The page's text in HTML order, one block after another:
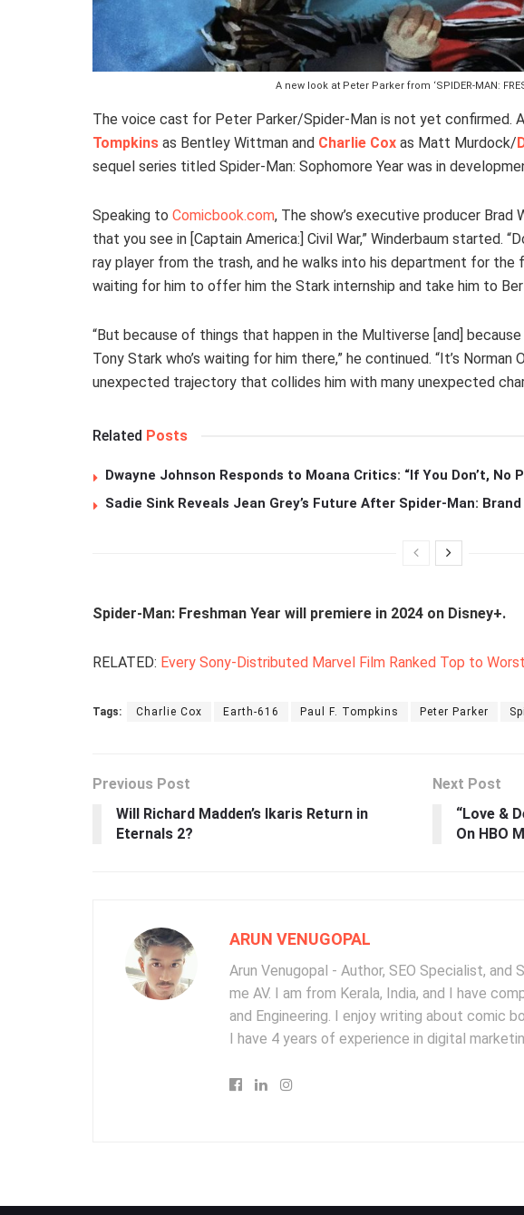
A new look at Peter Parker from ‘SPIDER-MAN:
The voice cast for Peter Parker/Spider-Man is not yet confirmed.
Tompkins as Bentley Wittman and Charlie Cox as Matt Murdock/
sequel series titled Spider-Man: Sophomore Year was in
Speaking to Comicbook.com, The show’s executive producer
that you see in [Captain America:] Civil War,” Winderbaum started.
ray player from the trash, and he walks into his department for the
waiting for him to offer him the Stark internship and take him to
“But because of things that happen in the Multiverse [and]
Tony Stark who’s waiting for him there,” he continued. “It’s
unexpected trajectory that collides him with many unexpected
Related Posts
Dwayne Johnson Responds to Moana Critics: “If You Don’t, No
Sadie Sink Reveals Jean Grey’s Future After Spider-Man: Brand
Spider-Man: Freshman Year will premiere in 2024 on Disney+.
RELATED: Every Sony-Distributed Marvel Film Ranked Top to Worst
Tags: Charlie Cox Earth-616 Paul F. Tompkins Peter Parker
Previous Post
Will Richard Madden’s Ikaris Return in
Eternals 2?
Next Post
“Love &
On HBO
ARUN VENUGOPAL
Arun Venugopal - Author, SEO Specialist, and
me AV. I am from Kerala, India, and I have
and Engineering. I enjoy writing about comic
I have 4 years of experience in digital